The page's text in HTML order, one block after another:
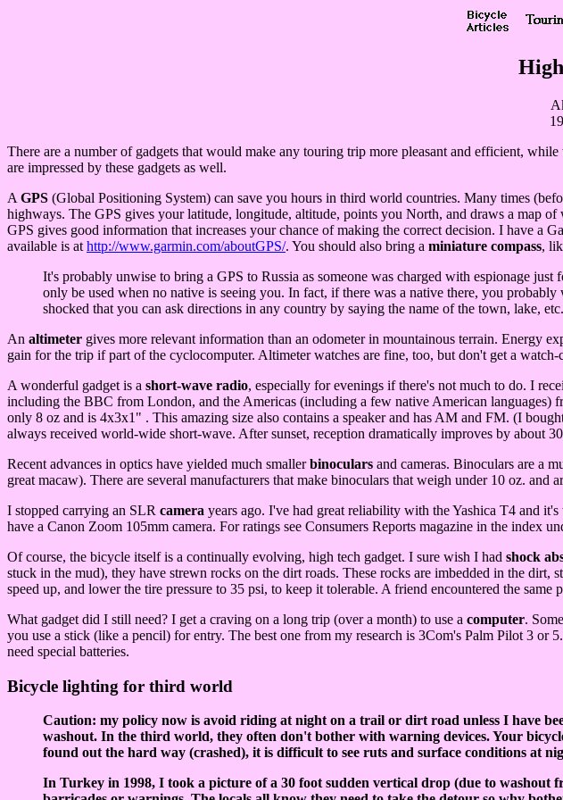
There are a number of gadgets that would make any touring trip more pleasant and efficient,
are impressed by these gadgets as well.
A GPS (Global Positioning System) can save you hours in third world countries. Many times
highways. The GPS gives your latitude, longitude, altitude, points you North, and draws a map
GPS gives good information that increases your chance of making the correct decision. I have
available is at http://www.garmin.com/aboutGPS/. You should also bring a miniature compass,
It's probably unwise to bring a GPS to Russia as someone was charged with espionage
only be used when no native is seeing you. In fact, if there was a native there, you
shocked that you can ask directions in any country by saying the name of the town, lake,
An altimeter gives more relevant information than an odometer in mountainous terrain. Energy
gain for the trip if part of the cyclocomputer. Altimeter watches are fine, too, but don't get a
A wonderful gadget is a short-wave radio, especially for evenings if there's not much to do. I
including the BBC from London, and the Americas (including a few native American languages)
only 8 oz and is 4x3x1" . This amazing size also contains a speaker and has AM and FM. (I
always received world-wide short-wave. After sunset, reception dramatically improves by about
Recent advances in optics have yielded much smallerbinoculars and cameras. Binoculars are a
great macaw). There are several manufacturers that make binoculars that weigh under 10 oz.
I stopped carrying an SLR camera years ago. I've had great reliability with the Yashica T4 and
have a Canon Zoom 105mm camera. For ratings see Consumers Reports magazine in the index
Of course, the bicycle itself is a continually evolving, high tech gadget. I sure wish I had shock
stuck in the mud), they have strewn rocks on the dirt roads. These rocks are imbedded in the
speed up, and lower the tire pressure to 35 psi, to keep it tolerable. A friend encountered the same
What gadget did I still need? I get a craving on a long trip (over a month) to use a computer.
you use a stick (like a pencil) for entry. The best one from my research is 3Com's Palm Pilot 3 or
need special batteries.
Bicycle lighting for third world
Caution: my policy now is avoid riding at night on a trail or dirt road unless I have
washout. In the third world, they often don't bother with warning devices. Your
found out the hard way (crashed), it is difficult to see ruts and surface conditions at
In Turkey in 1998, I took a picture of a 30 foot sudden vertical drop (due to